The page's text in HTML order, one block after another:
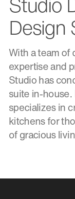
Design
With a team of
expertise and
Studio has
suite in-house.
specializes in
kitchens for
of gracious